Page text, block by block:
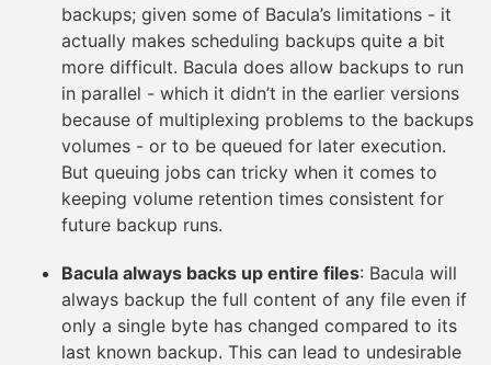
backups; given some of Bacula’s limitations - it
actually makes scheduling backups quite a bit
more difficult. Bacula does allow backups to run
in parallel - which it didn’t in the earlier versions
because of multiplexing problems to the backups
volumes - or to be queued for later execution.
But queuing jobs can tricky when it comes to
keeping volume retention times consistent for
future backup runs.
Bacula always backs up entire files: Bacula will
always backup the full content of any file even if
only a single byte has changed compared to its
last known backup. This can lead to undesirable